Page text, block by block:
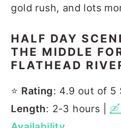
gold rush, and lots
HALF DAY
THE MIDDLE
FLATHEAD
⭐️ Rating: 4.9 out of 5
Length: 2-3 hours | 🛶